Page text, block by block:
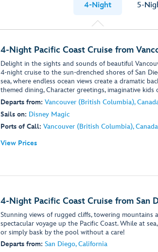
4-Night 5-
4-Night Pacific Coast Cruise from
Delight in the sights and sounds of beautiful
4-night cruise to the sun-drenched shores of San
sea, where endless ocean views create a dramatic
themed dining, Character greetings, imaginative kids
Departs from: Vancouver (British Columbia),
Sails on: Disney Magic
Ports of Call: Vancouver (British Columbia), Canada
View Prices
4-Night Pacific Coast Cruise from San
Stunning views of rugged cliffs, towering mountains
spectacular voyage up the Pacific Coast. While at
or simply bask by the pool without a care!
Departs from: San Diego, California